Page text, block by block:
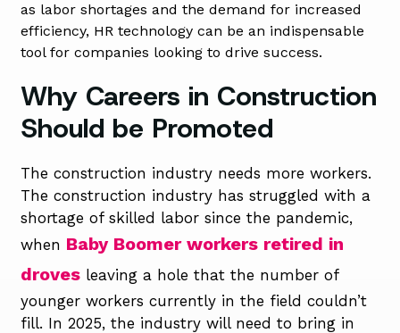
as labor shortages and the demand for increased
efficiency, HR technology can be an indispensable
tool for companies looking to drive success.
Why Careers in Construction
Should be Promoted
The construction industry needs more workers.
The construction industry has struggled with a
shortage of skilled labor since the pandemic,
when Baby Boomer workers retired in
droves leaving a hole that the number of
younger workers currently in the field couldn’t
fill. In 2025, the industry will need to bring in